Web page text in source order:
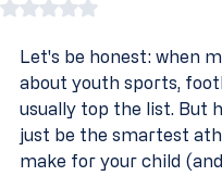
Rated NaN out of 5
Let's be honest: when
about youth sports,
usually top the list. But
just be the smartest
make for your child